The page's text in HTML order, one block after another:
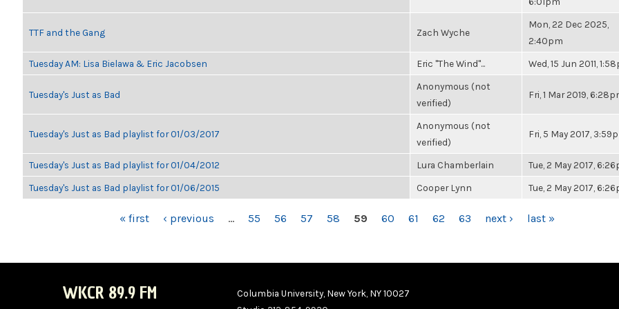
TTF and the Gang Zach Wyche
Mon, 22 Dec 2025,
2:40pm
Tuesday AM: Lisa Bielawa & Eric Jacobsen Eric "The Wind"... Wed, 15 Jun 2011,
Tuesday's Just as Bad
Anonymous (not
verified)
Fri, 1 Mar 2019,
Tuesday's Just as Bad playlist for 01/03/2017
Anonymous (not
verified)
Fri, 5 May 2017,
Tuesday's Just as Bad playlist for 01/04/2012 Lura Chamberlain Tue, 2 May 2017,
Tuesday's Just as Bad playlist for 01/06/2015 Cooper Lynn Tue, 2 May 2017,
« first ‹ previous … 55 56 57 58 59 60 61 62 63 next › last »
WKCR 89.9 FM
Columbia University, New York, NY 10027